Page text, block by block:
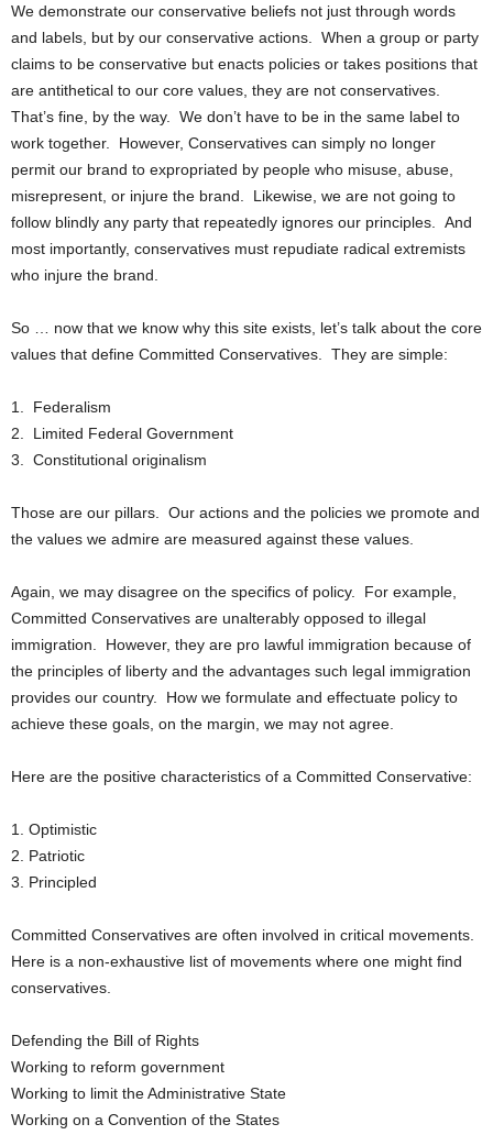
We demonstrate our conservative beliefs not just through words
and labels, but by our conservative actions. When a group or party
claims to be conservative but enacts policies or takes positions that
are antithetical to our core values, they are not conservatives.
That’s fine, by the way. We don’t have to be in the same label to
work together. However, Conservatives can simply no longer
permit our brand to expropriated by people who misuse, abuse,
misrepresent, or injure the brand. Likewise, we are not going to
follow blindly any party that repeatedly ignores our principles. And
most importantly, conservatives must repudiate radical extremists
who injure the brand.
So … now that we know why this site exists, let’s talk about the core
values that define Committed Conservatives. They are simple:
1. Federalism
2. Limited Federal Government
3. Constitutional originalism
Those are our pillars. Our actions and the policies we promote and
the values we admire are measured against these values.
Again, we may disagree on the specifics of policy. For example,
Committed Conservatives are unalterably opposed to illegal
immigration. However, they are pro lawful immigration because of
the principles of liberty and the advantages such legal immigration
provides our country. How we formulate and effectuate policy to
achieve these goals, on the margin, we may not agree.
Here are the positive characteristics of a Committed Conservative:
1. Optimistic
2. Patriotic
3. Principled
Committed Conservatives are often involved in critical movements.
Here is a non-exhaustive list of movements where one might find
conservatives.
Defending the Bill of Rights
Working to reform government
Working to limit the Administrative State
Working on a Convention of the States